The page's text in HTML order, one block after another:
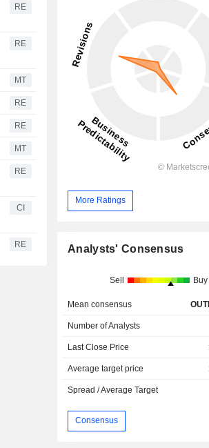
RE
RE
MT
RE
RE
MT
RE
CI
RE
More Ratings
Analysts' Consensus
Sell Buy
Mean consensus
Number of Analysts
Last Close Price
Average target price
Spread / Average Target
Consensus